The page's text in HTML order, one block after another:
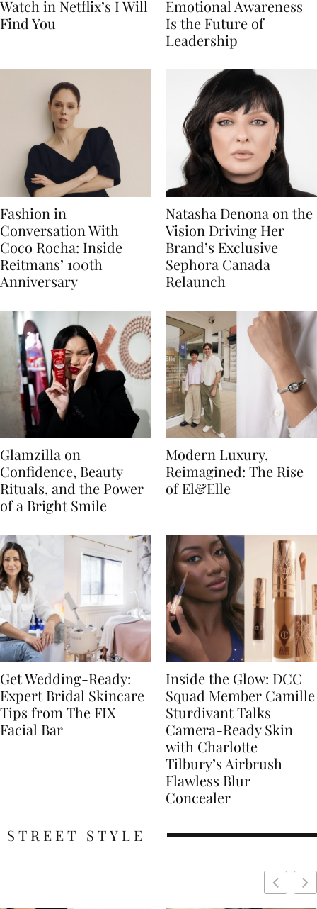
Watch in Netflix’s I Will
Find You
Emotional Awareness
Is the Future of
Leadership
Fashion in
Conversation With
Coco Rocha: Inside
Reitmans’ 100th
Anniversary
Natasha Denona on the
Vision Driving Her
Brand’s Exclusive
Sephora Canada
Relaunch
Glamzilla on
Confidence, Beauty
Rituals, and the Power
of a Bright Smile
Modern Luxury,
Reimagined: The Rise
of El&Elle
Get Wedding-Ready:
Expert Bridal Skincare
Tips from The FIX
Facial Bar
Inside the Glow: DCC
Squad Member Camille
Sturdivant Talks
Camera-Ready Skin
with Charlotte
Tilbury’s Airbrush
Flawless Blur
Concealer
STREET STYLE